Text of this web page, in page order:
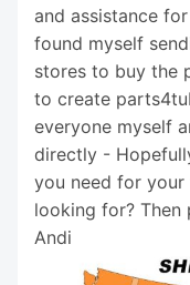
and assistance
found myself
stores to buy the
to create
everyone myself
directly -
you need for
looking for? Then
Andi